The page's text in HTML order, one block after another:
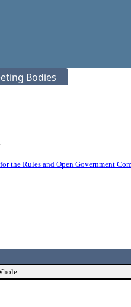
Bodies
the Rules and Open Government